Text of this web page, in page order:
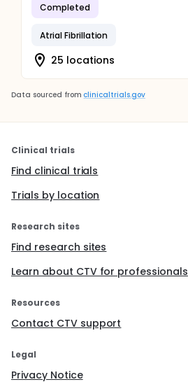
Completed
Atrial Fibrillation
25 locations
Data sourced from clinicaltrials.gov
Clinical trials
Find clinical trials
Trials by location
Research sites
Find research sites
Learn about CTV for professionals
Resources
Contact CTV support
Legal
Privacy Notice